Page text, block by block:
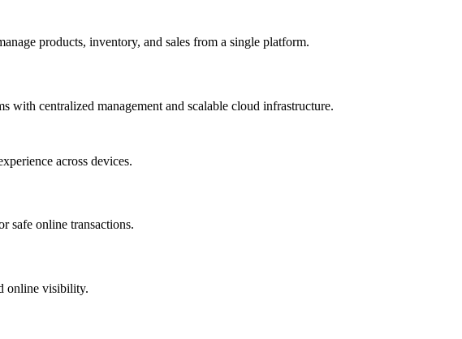
products, inventory, and sales from a single platform.
with centralized management and scalable cloud infrastructure.
across devices.
safe online transactions.
online visibility.